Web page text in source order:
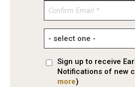
Confirm
Sign up to receive
Notifications of new
more)